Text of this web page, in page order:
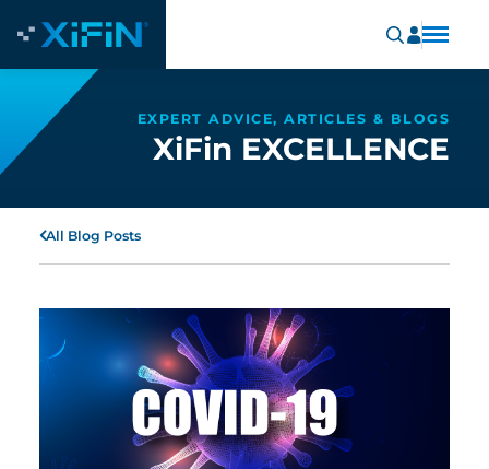
EXPERT ADVICE, ARTICLES & BLOGS
XiFin EXCELLENCE
All Blog Posts